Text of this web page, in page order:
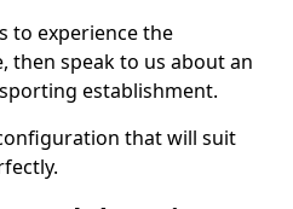
to experience the
then speak to us about an
establishment.
that will suit